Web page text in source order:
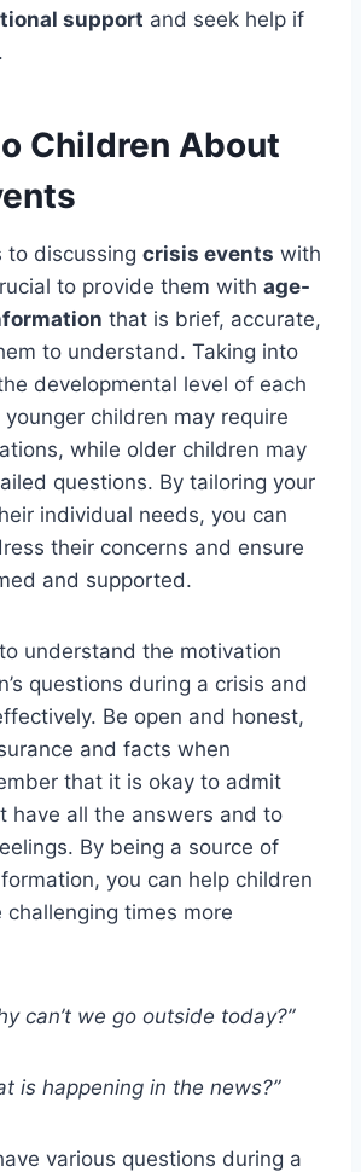
support and seek help if
Children About
to discussing crisis events with
to provide them with age-
that is brief, accurate,
to understand. Taking into
developmental level of each
children may require
while older children may
questions. By tailoring your
individual needs, you can
their concerns and ensure
and supported.
understand the motivation
questions during a crisis and
Be open and honest,
and facts when
that it is okay to admit
have all the answers and to
By being a source of
you can help children
challenging times more
can’t we go outside today?”
is happening in the news?”
various questions during a